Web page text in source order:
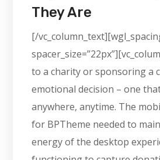
They Are
[/
to a charity or sponsoring a
emotional decision – one
anywhere, anytime. The
for BPTheme needed to
energy of the desktop